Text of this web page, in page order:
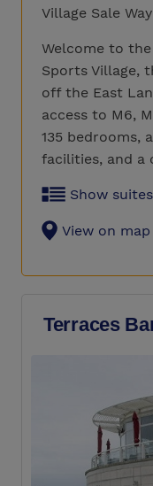
Village Sale
Welcome to
Sports Village,
off the East
access to M6,
135 bedrooms,
facilities, and a
Show suites
View on map
Terraces